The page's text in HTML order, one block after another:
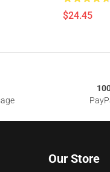
$24.45
Our Store